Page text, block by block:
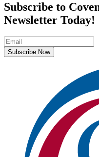
Subscribe to
Newsletter Today!
Subscribe Now